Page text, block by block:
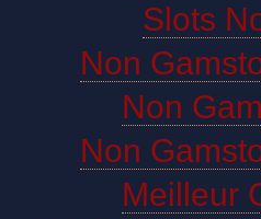
Slots
Non
Non
Non
Meilleur